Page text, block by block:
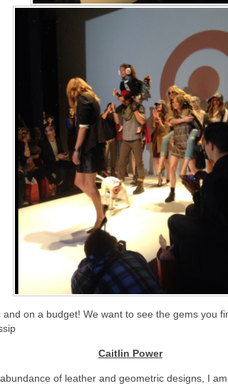
and on a budget! We want to see the gems you
Caitlin Power
of leather and geometric designs, I